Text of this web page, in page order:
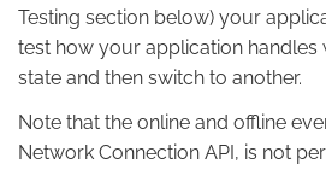
Testing section below) your
test how your application handles
state and then switch to another.
Note that the online and offline
Network Connection API, is not